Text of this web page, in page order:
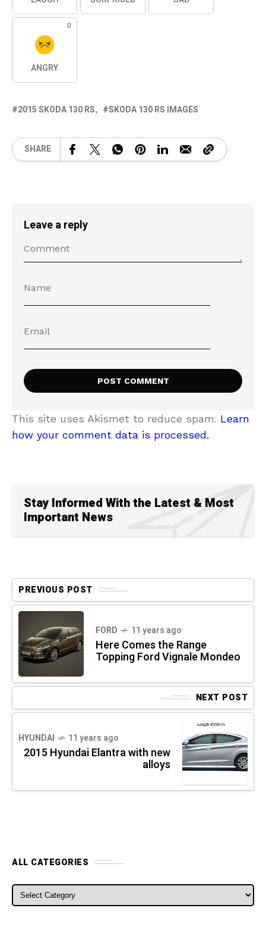
0
ANGRY
2015 SKODA 130 RS SKODA 130 RS IMAGES
SHARE
Leave a reply
This site uses Akismet to reduce spam. Learn
how your comment data is processed.
Stay Informed With the Latest & Most
Important News
PREVIOUS POST
FORD 11 years ago
Here Comes the Range
Topping Ford Vignale Mondeo
NEXT POST
HYUNDAI 11 years ago
2015 Hyundai Elantra with new
alloys
ALL CATEGORIES
ALL CATEGORIES